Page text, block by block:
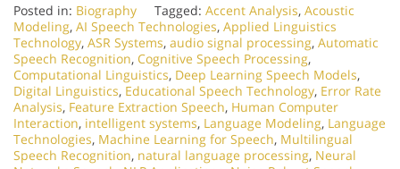
Posted in: Biography Tagged: Accent Analysis, Acoustic
Modeling, AI Speech Technologies, Applied Linguistics
Technology, ASR Systems, audio signal processing, Automatic
Speech Recognition, Cognitive Speech Processing,
Computational Linguistics, Deep Learning Speech Models,
Digital Linguistics, Educational Speech Technology, Error Rate
Analysis, Feature Extraction Speech, Human Computer
Interaction, intelligent systems, Language Modeling, Language
Technologies, Machine Learning for Speech, Multilingual
Speech Recognition, natural language processing, Neural